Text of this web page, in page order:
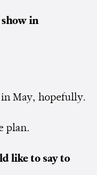
in
May, hopefully.
plan.
like to say to